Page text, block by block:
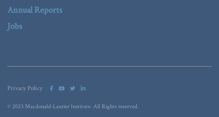
Annual Reports
Jobs
Privacy Policy
© 2023 Macdonald-Laurier Institute. All Rights reserved.